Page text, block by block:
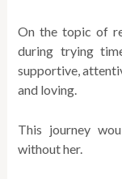
On the topic of
during trying
supportive,
and loving.
This journey
without her.